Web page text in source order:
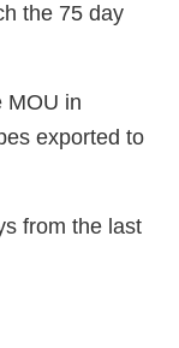
the 75 day
MOU in
exported to
from the last